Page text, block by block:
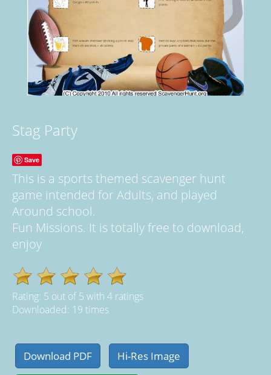
Stag Party
Save
This is a sports themed scavenger hunt
game intended for Adults, and played
Around school.
Fun Missions. It is totally free to download,
enjoy
Rating: 5 out of5 with 4 ratings
Downloaded: 19 times